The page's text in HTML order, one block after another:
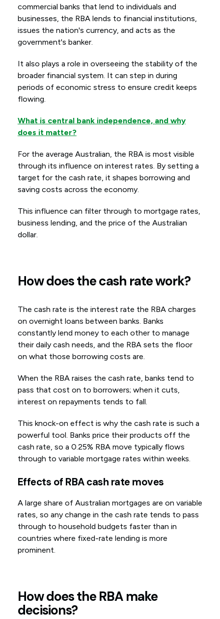
commercial banks that lend to individuals and
businesses, the RBA lends to financial institutions,
issues the nation's currency, and acts as the
government's banker.
It also plays a role in overseeing the stability of the
broader financial system. It can step in during
periods of economic stress to ensure credit keeps
flowing.
What is central bank independence, and why
does it matter?
For the average Australian, the RBA is most visible
through its influence on interest rates. By setting a
target for the cash rate, it shapes borrowing and
saving costs across the economy.
This influence can filter through to mortgage rates,
business lending, and the price of the Australian
dollar.
How does the cash rate work?
The cash rate is the interest rate the RBA charges
on overnight loans between banks. Banks
constantly lend money to each other to manage
their daily cash needs, and the RBA sets the floor
on what those borrowing costs are.
When the RBA raises the cash rate, banks tend to
pass that cost on to borrowers; when it cuts,
interest on repayments tends to fall.
This knock-on effect is why the cash rate is such a
powerful tool. Banks price their products off the
cash rate, so a 0.25% RBA move typically flows
through to variable mortgage rates within weeks.
Effects of RBA cash rate moves
A large share of Australian mortgages are on variable
rates, so any change in the cash rate tends to pass
through to household budgets faster than in
countries where fixed-rate lending is more
prominent.
How does the RBA make
decisions?